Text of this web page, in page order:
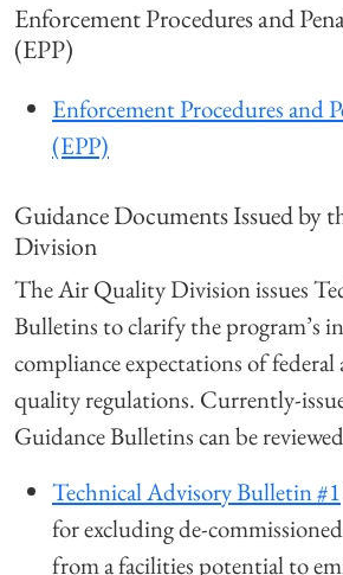
Enforcement Procedures and
(EPP)
Enforcement Procedures and
(EPP)
Guidance Documents Issued by
Division
The Air Quality Division issues
Bulletins to clarify the program’s
compliance expectations of
quality regulations. Currently-
Guidance Bulletins can be
Technical Advisory Bulletin #1
for excluding de-
from a facilities potential to